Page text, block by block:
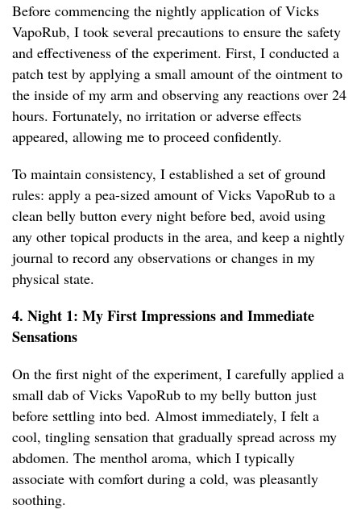
Before commencing the nightly application of Vicks
VapoRub, I took several precautions to ensure the safety
and effectiveness of the experiment. First, I conducted a
patch test by applying a small amount of the ointment to
the inside of my arm and observing any reactions over 24
hours. Fortunately, no irritation or adverse effects
appeared, allowing me to proceed confidently.
To maintain consistency, I established a set of ground
rules: apply a pea-sized amount of Vicks VapoRub to a
clean belly button every night before bed, avoid using
any other topical products in the area, and keep a nightly
journal to record any observations or changes in my
physical state.
4. Night 1: My First Impressions and Immediate
Sensations
On the first night of the experiment, I carefully applied a
small dab of Vicks VapoRub to my belly button just
before settling into bed. Almost immediately, I felt a
cool, tingling sensation that gradually spread across my
abdomen. The menthol aroma, which I typically
associate with comfort during a cold, was pleasantly
soothing.